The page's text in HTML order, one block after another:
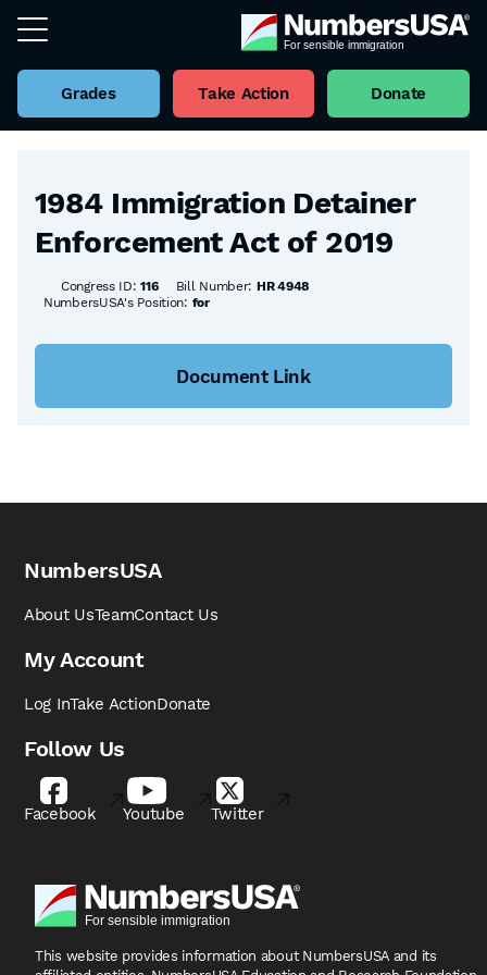
Grades Take Action Donate
Back to all Bills
1984 Immigration Detainer
Enforcement Act of 2019
Congress ID:116 Bill Number: HR 4948
NumbersUSA's Position: for
Document Link
NumbersUSA
About UsTeamContact Us
My Account
Log InTake ActionDonate
Follow Us
Facebook Youtube Twitter
This website provides information about NumbersUSA and its